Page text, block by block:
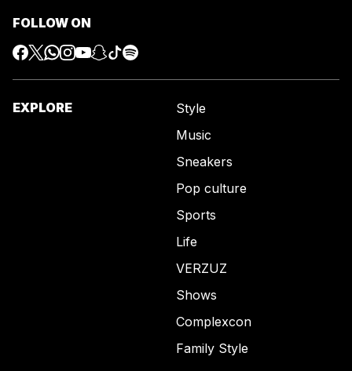
FOLLOW ON
EXPLORE
Style
Music
Sneakers
Pop culture
Sports
Life
VERZUZ
Shows
Complexcon
Family Style